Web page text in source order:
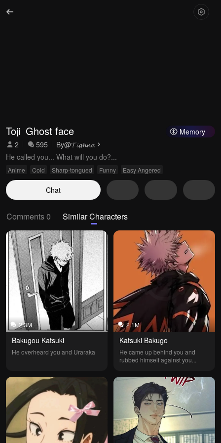
Memory
Toji_Ghost face
2 595 By@𝓣𝓲𝓰𝓱𝓷𝓪
He called you... What will you do?...
Anime Cold Sharp-tongued Funny Easy Angered
Chat
Comments 0 Similar Characters
2.3M
Bakugou Katsuki
He overheard you and Uraraka
2.1M
Katsuki Bakugo
He came up behind you and
rubbed himself against you...